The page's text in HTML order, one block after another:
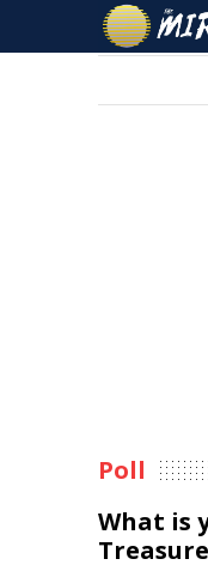
Poll
What is